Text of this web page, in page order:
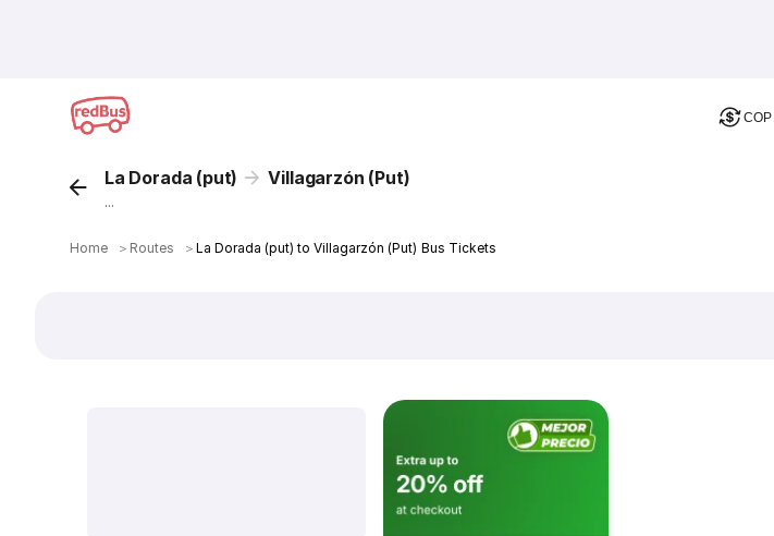
COP
La Dorada (put) Villagarzón (Put)
...
Home ＞ Routes ＞La Dorada (put) to Villagarzón (Put) Bus Tickets